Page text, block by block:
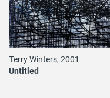
Terry Winters, 2001
Untitled